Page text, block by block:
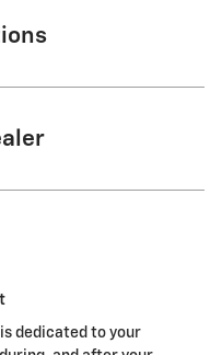
dedicated to your